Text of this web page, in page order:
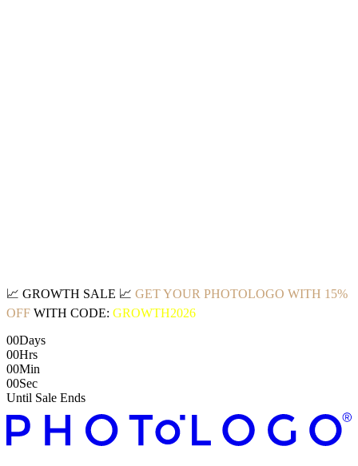
📈 GROWTH SALE 📈 GET YOUR PHOTOLOGO WITH 15%
OFF WITH CODE: GROWTH2026
00Days
00Hrs
00Min
00Sec
Until Sale Ends